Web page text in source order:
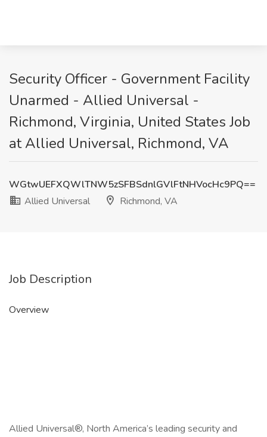
Security Officer - Government Facility
Unarmed - Allied Universal -
Richmond, Virginia, United States Job
at Allied Universal, Richmond, VA
WGtwUEFXQWlTNW5zSFBSdnlGVlFtNHVocHc9PQ==
Allied Universal
Richmond, VA
Job Description
Overview
Allied Universal®, North America’s leading security and